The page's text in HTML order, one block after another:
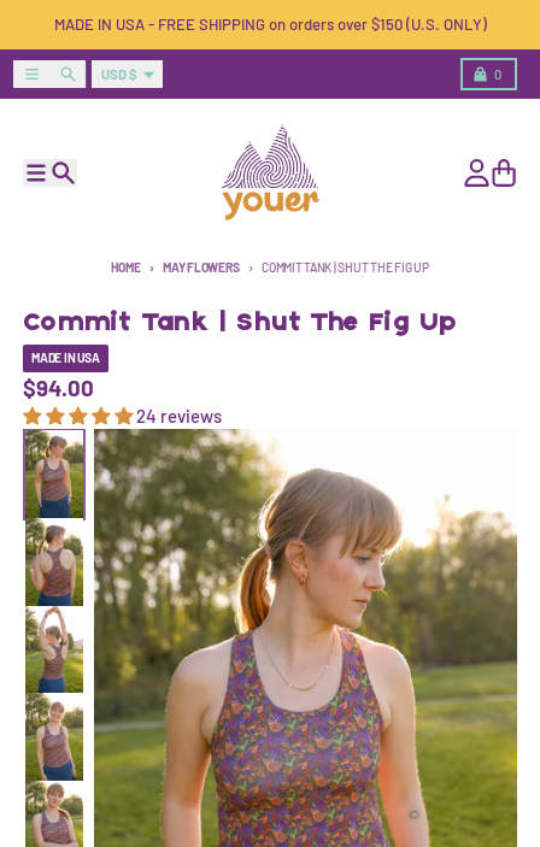
MADE IN USA - FREE SHIPPING on orders over $150 (U.S. ONLY)
Menu SearchCountry/region
USD $ 0
Cart
HOME MAY FLOWERS COMMIT TANK | SHUT THE FIG UP
Skip to product information
Commit Tank | Shut The Fig Up
MADE IN USA
$94.00
24 reviews